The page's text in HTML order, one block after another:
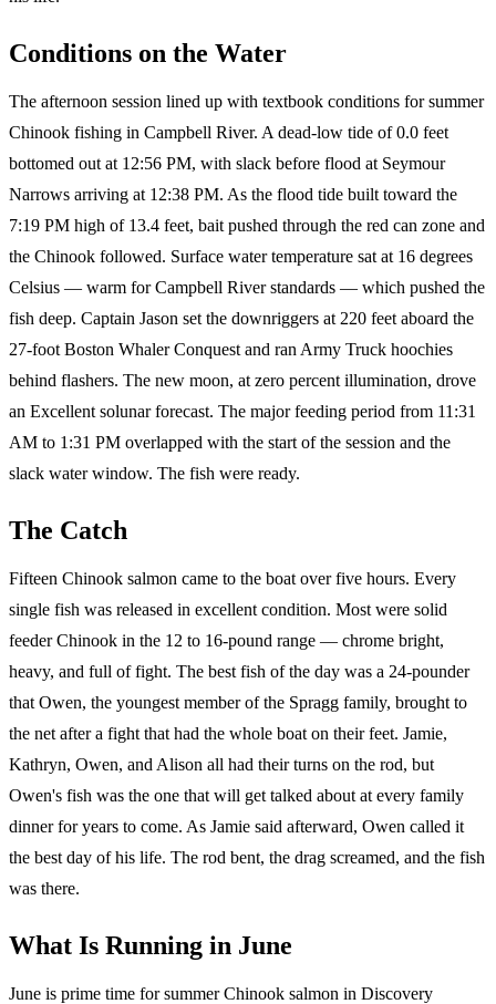
Conditions on the Water
The afternoon session lined up with textbook conditions for summer
Chinook fishing in Campbell River. A dead-low tide of 0.0 feet
bottomed out at 12:56 PM, with slack before flood at Seymour
Narrows arriving at 12:38 PM. As the flood tide built toward the
7:19 PM high of 13.4 feet, bait pushed through the red can zone and
the Chinook followed. Surface water temperature sat at 16 degrees
Celsius — warm for Campbell River standards — which pushed the
fish deep. Captain Jason set the downriggers at 220 feet aboard the
27-foot Boston Whaler Conquest and ran Army Truck hoochies
behind flashers. The new moon, at zero percent illumination, drove
an Excellent solunar forecast. The major feeding period from 11:31
AM to 1:31 PM overlapped with the start of the session and the
slack water window. The fish were ready.
The Catch
Fifteen Chinook salmon came to the boat over five hours. Every
single fish was released in excellent condition. Most were solid
feeder Chinook in the 12 to 16-pound range — chrome bright,
heavy, and full of fight. The best fish of the day was a 24-pounder
that Owen, the youngest member of the Spragg family, brought to
the net after a fight that had the whole boat on their feet. Jamie,
Kathryn, Owen, and Alison all had their turns on the rod, but
Owen's fish was the one that will get talked about at every family
dinner for years to come. As Jamie said afterward, Owen called it
the best day of his life. The rod bent, the drag screamed, and the fish
was there.
What Is Running in June
June is prime time for summer Chinook salmon in Discovery